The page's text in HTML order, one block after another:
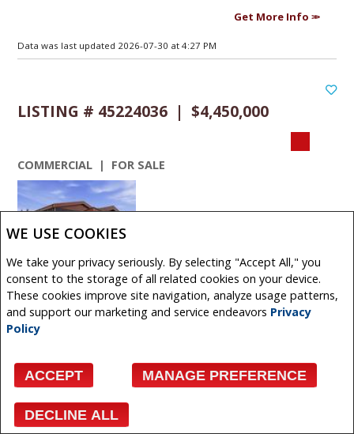
WE USE COOKIES
We take your privacy seriously. By selecting "Accept All," you
consent to the storage of all related cookies on your device.
These cookies improve site navigation, analyze usage patterns,
and support our marketing and service endeavors Privacy
Policy
ACCEPT MANAGE PREFERENCE
DECLINE ALL
Get More Info
Data was last updated 2026-07-30 at 4:27 PM
LISTING # 45224036 | $4,450,000
COMMERCIAL | FOR SALE
VIEW DETAILS
480 + 490 South Avenue , Spruce Grove, Alberta,
Canada
in Spruce Groves established industrial district. This
modern ...
Get More Info
Facebook X